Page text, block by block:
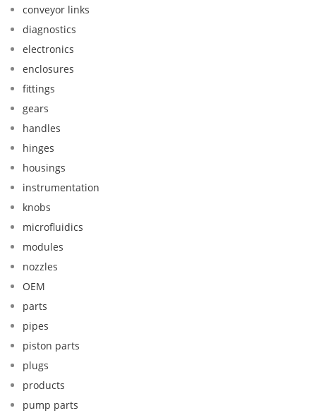
conveyor links
diagnostics
electronics
enclosures
fittings
gears
handles
hinges
housings
instrumentation
knobs
microfluidics
modules
nozzles
OEM
parts
pipes
piston parts
plugs
products
pump parts